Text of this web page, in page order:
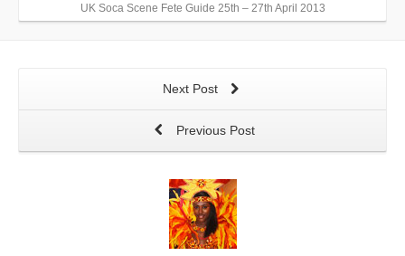
UK Soca Scene Fete Guide 25th – 27th April 2013
Next Post
Previous Post